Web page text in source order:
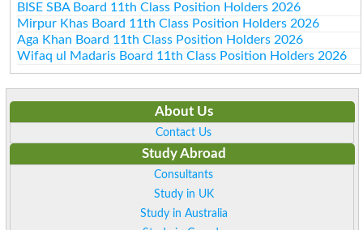
BISE SBA Board 11th Class Position Holders 2026
Mirpur Khas Board 11th Class Position Holders 2026
Aga Khan Board 11th Class Position Holders 2026
Wifaq ul Madaris Board 11th Class Position Holders 2026
About Us
Contact Us
Study Abroad
Consultants
Study in UK
Study in Australia